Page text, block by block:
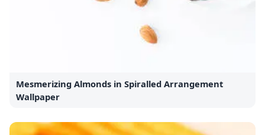
Mesmerizing Almonds in Spiralled Arrangement
Wallpaper